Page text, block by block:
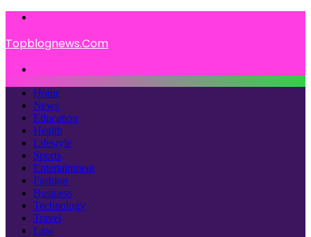
Topblognews.Com
Home
News
Education
Health
Lifestyle
Sports
Entertainment
Fashion
Business
Technology
Travel
Law